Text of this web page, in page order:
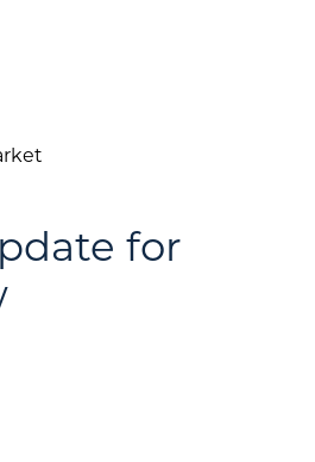
Team
Listings
Calculator
for